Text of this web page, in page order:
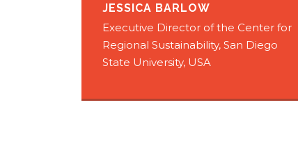
JESSICA BARLOW
Executive Director of the Center for
Regional Sustainability, San Diego
State University, USA